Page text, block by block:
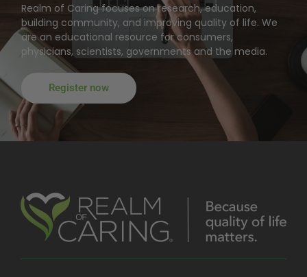
Realm of Caring focuses on research, education,
building community, and improving quality of life. We
are an educational resource for consumers,
physicians, scientists, governments and the media.
Register now